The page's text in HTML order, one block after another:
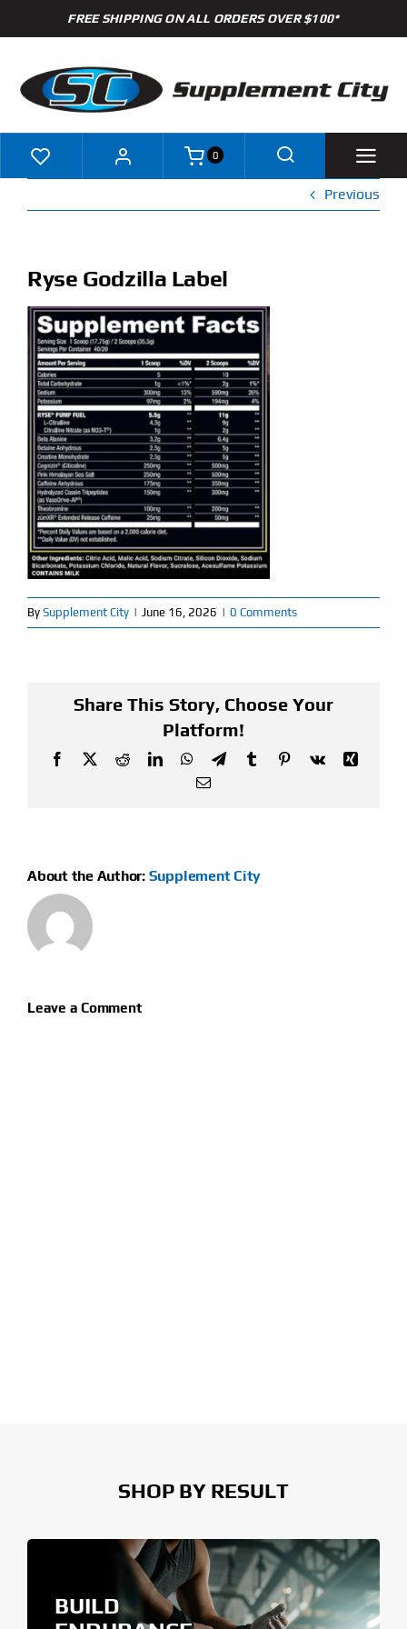
to
FREE SHIPPING ON ALL ORDERS OVER $100*
Shop
Specials
Clearance
New Arrivals
Find Our Store
Blog
My Account
About
0
Previous
Ryse Godzilla Label
By Supplement City | June 16, 2026 | 0 Comments
Share This Story, Choose Your
Platform!
Facebook
X RedditLinkedInWhatsApp
TelegramTumblrPinterest
Vk
Xing
Email
About the Author: Supplement City
Leave a Comment
SHOP BY RESULT
BUILD